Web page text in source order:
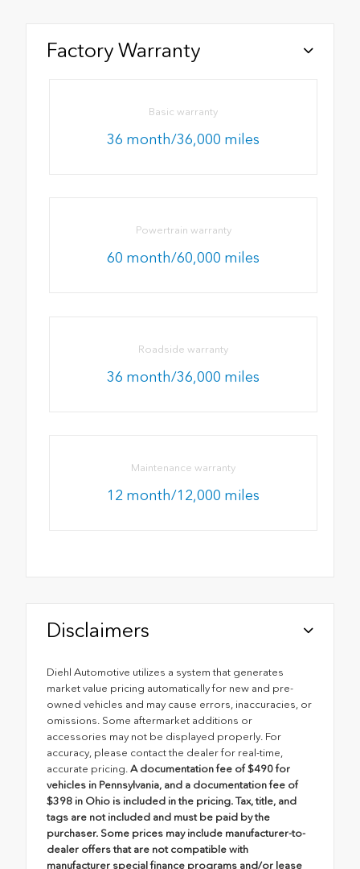
Factory Warranty
Basic warranty
36 month/36,000 miles
Powertrain warranty
60 month/60,000 miles
Roadside warranty
36 month/36,000 miles
Maintenance warranty
12 month/12,000 miles
Disclaimers
Diehl Automotive utilizes a system that generates
market value pricing automatically for new and pre-
owned vehicles and may cause errors, inaccuracies, or
omissions. Some aftermarket additions or
accessories may not be displayed properly. For
accuracy, please contact the dealer for real-time,
accurate pricing. A documentation fee of $490 for
vehicles in Pennsylvania, and a documentation fee of
$398 in Ohio is included in the pricing. Tax, title, and
tags are not included and must be paid by the
purchaser. Some prices may include manufacturer-to-
dealer offers that are not compatible with
manufacturer special finance programs and/or lease